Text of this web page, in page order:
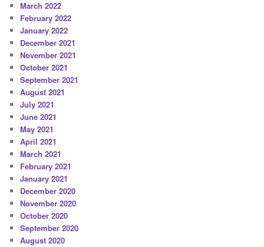
March 2022
February 2022
January 2022
December 2021
November 2021
October 2021
September 2021
August 2021
July 2021
June 2021
May 2021
April 2021
March 2021
February 2021
January 2021
December 2020
November 2020
October 2020
September 2020
August 2020